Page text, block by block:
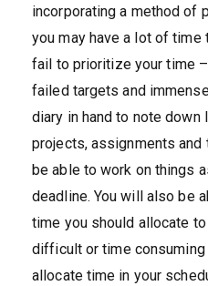
incorporating a method of
you may have a lot of time
fail to prioritize your time
failed targets and
diary in hand to note down
projects, assignments
be able to work on things
deadline. You will also be
time you should allocate
difficult or time
allocate time in your